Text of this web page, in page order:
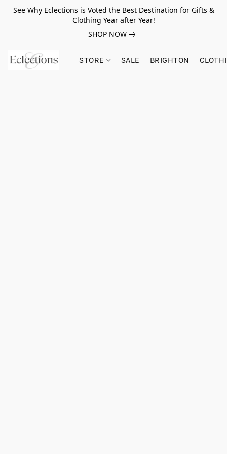
See Why Eclections is Voted the Best Destination for Gifts &
Clothing Year after Year!
SHOP NOW
STORE SALE BRIGHTON